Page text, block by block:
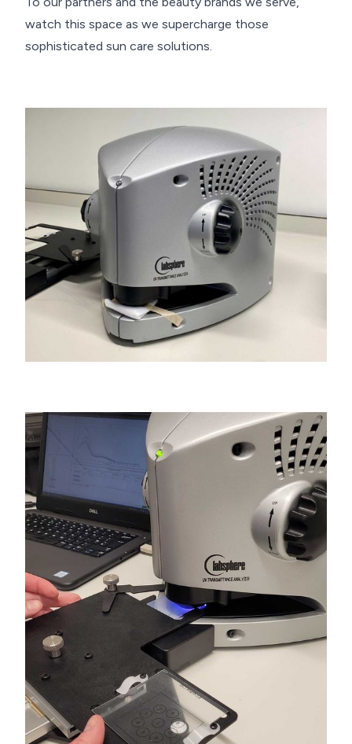
watch this space as we supercharge those
sophisticated sun care solutions.